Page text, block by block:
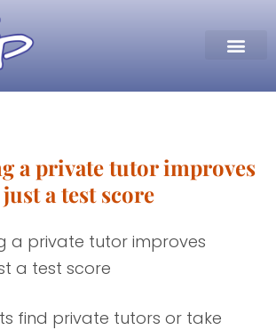
a private tutor improves
a test score
find private tutors or take